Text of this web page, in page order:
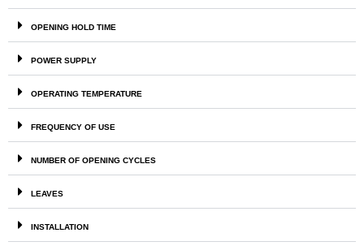
OPENING HOLD TIME
POWER SUPPLY
OPERATING TEMPERATURE
FREQUENCY OF USE
NUMBER OF OPENING CYCLES
LEAVES
INSTALLATION